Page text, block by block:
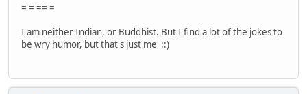
= = == =
I am neither Indian, or Buddhist. But I find a lot of the jokes to
be wry humor, but that's just me ::)